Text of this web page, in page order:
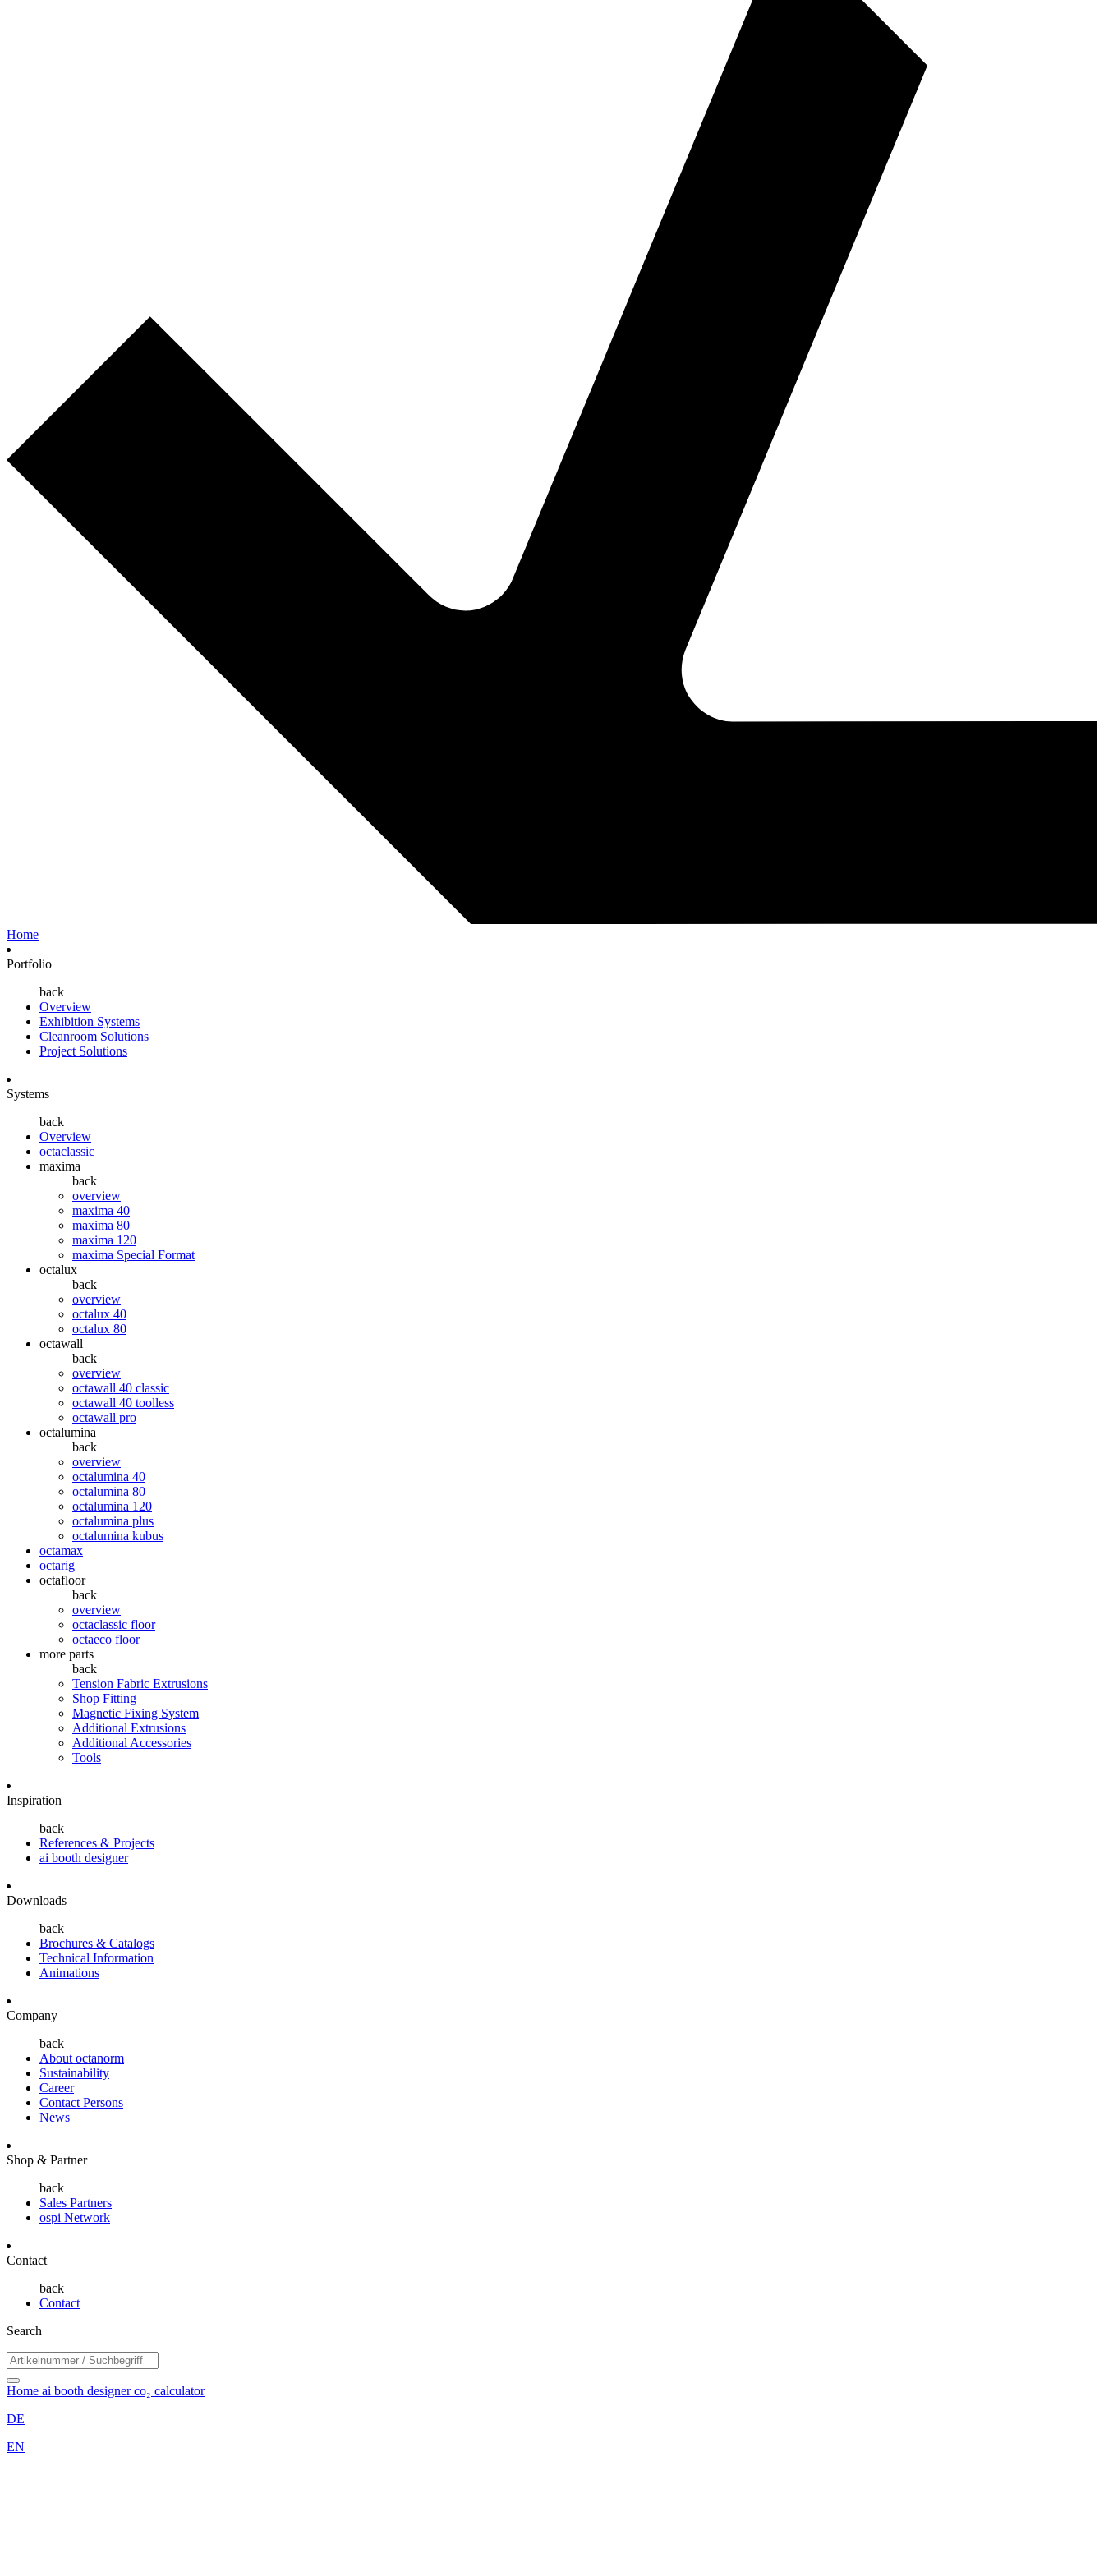
Home
Portfolio
back
Overview
Exhibition Systems
Cleanroom Solutions
Project Solutions
Systems
back
Overview
octaclassic
maxima
back
overview
maxima 40
maxima 80
maxima 120
maxima Special Format
octalux
back
overview
octalux 40
octalux 80
octawall
back
overview
octawall 40 classic
octawall 40 toolless
octawall pro
octalumina
back
overview
octalumina 40
octalumina 80
octalumina 120
octalumina plus
octalumina kubus
octamax
octarig
octafloor
back
overview
octaclassic floor
octaeco floor
more parts
back
Tension Fabric Extrusions
Shop Fitting
Magnetic Fixing System
Additional Extrusions
Additional Accessories
Tools
Inspiration
back
References & Projects
ai booth designer
Downloads
back
Brochures & Catalogs
Technical Information
Animations
Company
back
About octanorm
Sustainability
Career
Contact Persons
News
Shop & Partner
back
Sales Partners
ospi Network
Contact
back
Contact
Search
Home ai booth designerco₂ calculator
DE
EN